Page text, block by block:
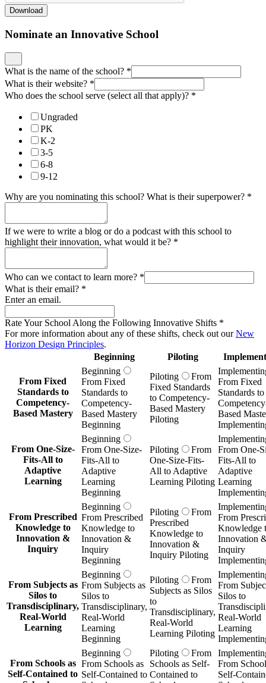
Download
Nominate an Innovative School
What is the name of the school? *
What is their website? *
Who does the school serve (select all that apply)? *
Ungraded
PK
K-2
3-5
6-8
9-12
Why are you nominating this school? What is their superpower? *
If we were to write a blog or do a podcast with this school to
highlight their innovation, what would it be? *
Who can we contact to learn more? *
What is their email? *
Enter an email.
Rate Your School Along the Following Innovative Shifts *
For more information about any of these shifts, check out ourNew
Horizon Design Principles.
Beginning
Piloting
From Fixed
Standards to
Competency-
Based Mastery
Beginning
From Fixed
Standards to
Competency-
Based Mastery
Beginning
Piloting
From
Fixed Standards
to Competency-
Based Mastery
Piloting
From Fixed
Standards to
Based
From One-Size-
Fits-All to
Adaptive
Learning
Beginning
From One-Size-
Fits-All to
Adaptive
Learning
Beginning
Piloting
From
One-Size-Fits-
All to Adaptive
Learning Piloting
From One-
Fits-All to
Adaptive
Learning
From Prescribed
Knowledge to
Innovation &
Inquiry
Beginning
From Prescribed
Knowledge to
Innovation &
Inquiry
Beginning
Piloting
From
Prescribed
Knowledge to
Innovation &
Inquiry Piloting
From
Knowledge
Innovation
Inquiry
From Subjects as
Silos to
Transdisciplinary,
Real-World
Learning
Beginning
From Subjects as
Silos to
Transdisciplinary,
Real-World
Learning
Beginning
Piloting
From
Subjects as Silos
to
Transdisciplinary,
Real-World
Learning Piloting
From
Silos to
Real-World
Learning
From Schools as
Self-Contained to
Beginning
From Schools as
Self-Contained to
Piloting
From
Schools as Self-
Contained to
From
Self-